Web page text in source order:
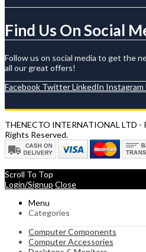
Find Us On Social
Follow us on social media to get the
all our great offers!
Facebook TwitterLinkedIn Instagram
THENECTO INTERNATIONAL LTD -
Rights Reserved.
Scroll To Top
Login/Signup Close
Menu
Categories
Computer Components
Computer Accessories